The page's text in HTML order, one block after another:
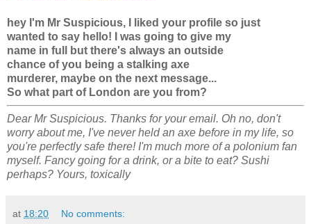
hey I'm Mr Suspicious, I liked your profile so just
wanted to say hello! I was going to give my
name in full but there's always an outside
chance of you being a stalking axe
murderer, maybe on the next message...
So what part of London are you from?
Dear Mr Suspicious. Thanks for your email. Oh no, don't
worry about me, I've never held an axe before in my life, so
you're perfectly safe there! I'm much more of a polonium fan
myself. Fancy going for a drink, or a bite to eat? Sushi
perhaps? Yours, toxically
at 18:20 No comments: